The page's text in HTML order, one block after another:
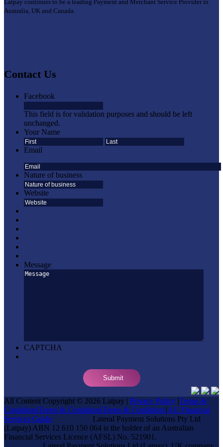
Latpay continues to be a leading Payment and Merchant Service Provider in
Australia, UK and Canada.
Contact Us
Facebook
This field is for validation purposes and should be left
unchanged.
Your Name
First
Last
Email
Nature of business
Website
Message
CAPTCHA
All Content Copyright © 2026 Latpay | Privacy Policy |Terms &
ConditionsTerms & ConditionsTerms & Conditions|AU Financial
Services Guide
Lateral Payment Solutions Pty Ltd
(Latpay) ABN 12 610 150 064 is the holder of an Australian
Financial Services Licence (AFSL) No. 521901.